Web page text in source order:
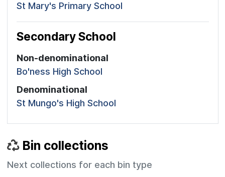
St Mary's Primary School
Secondary School
Non-denominational
Bo'ness High School
Denominational
St Mungo's High School
Bin collections
Next collections for each bin type